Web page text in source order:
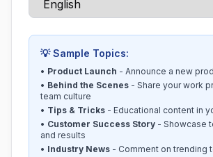
💡 Sample Topics:
• Product Launch - Announce a new
• Behind the Scenes - Share your work
team culture
• Tips & Tricks - Educational content in
• Customer Success Story - Showcase
and results
• Industry News - Comment on trending